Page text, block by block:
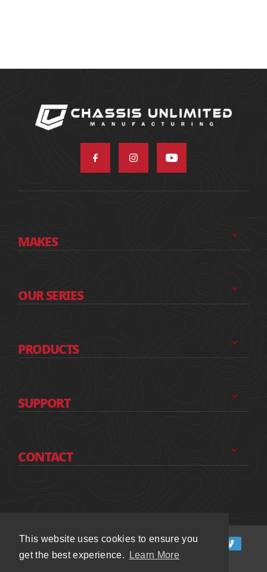
This website uses cookies to ensure you
get the best experience.
Learn More
This website uses cookies to ensure you
get the best experience.
Learn More
MAKES
OUR SERIES
PRODUCTS
SUPPORT
CONTACT